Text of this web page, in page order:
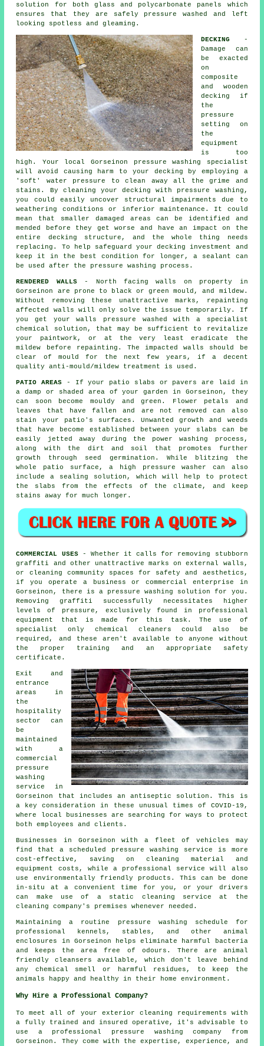
solution for both glass and polycarbonate panels which
ensures that they are safely pressure washed and left
looking spotless and gleaming.
DECKING
-
Damage can
be exacted
on
composite
and wooden
decking if
the
pressure
setting on
the
equipment
is too
high. Your local Gorseinon pressure washing specialist
will avoid causing harm to your decking by employing a
'soft' water pressure to clean away all the grime and
stains. By cleaning your decking with pressure washing ,
you could easily uncover structural impairments due to
weathering conditions or inferior maintenance. It could
mean that smaller damaged areas can be identified and
mended before they get worse and have an impact on the
entire decking structure, and the whole thing needs
replacing. To help safeguard your decking investment and
keep it in the best condition for longer, a sealant can
be used after the pressure washing process.
RENDERED WALLS- North facing walls on property in
Gorseinon are prone to black or green mould, and mildew.
Without removing these unattractive marks, repainting
affected walls will only solve the issue temporarily. If
you get your walls pressure washed
with a specialist
chemical solution, that may be sufficient to revitalize
your paintwork, or at the very least eradicate the
mildew before repainting. The impacted walls should be
clear of mould for the next few years, if a decent
quality anti-mould/mildew treatment is used.
PATIO AREAS - If your patio slabs or pavers are laid in
a damp or shaded area of your garden in Gorseinon, they
can soon become mouldy and green. Flower petals and
leaves that have fallen and are not removed can also
stain your patio's surfaces. Unwanted growth and weeds
that have become established between your slabs can be
easily jetted away during the power washing process,
along with the dirt and soil that promotes further
growth through seed germination. While blitzing the
whole patio surface, a high pressure washer can also
include a sealing solution, which will help to protect
the slabs from the effects of the climate, and keep
stains away for much longer.
COMMERCIAL USES- Whether it calls for removing stubborn
graffiti and other unattractive marks on external walls,
or cleaning community spaces for safety and aesthetics,
if you operate a business or commercial enterprise in
Gorseinon, there is a pressure washing solution for you.
Removing graffiti successfully necessitates higher
levels of pressure, exclusively found in professional
equipment that is made for this task. The use of
specialist only chemical cleaners could also be
required, and these aren't available to anyone without
the proper training and an appropriate safety
certificate.
Exit and
entrance
areas in
the
hospitality
sector can
be
maintained
with a
commercial
pressure
washing
service in
Gorseinon that includes an antiseptic solution. This is
a key consideration in these unusual times of COVID-19,
where local businesses are searching for ways to protect
both employees and clients.
Businesses in Gorseinon with a fleet of vehicles may
find that a scheduled pressure washing service is more
cost-effective, saving on cleaning material and
equipment costs, while a professional service will also
use environmentally friendly products. This can be done
in-situ at a convenient time for you, or your drivers
can make use of a static cleaning service at the
cleaning company's premises whenever needed.
Maintaining a routine pressure washing schedule for
professional kennels, stables, and other animal
enclosures in Gorseinon helps eliminate harmful bacteria
and keeps the area free of odours. There are animal
friendly cleansers available, which don't leave behind
any chemical smell or harmful residues, to keep the
animals happy and healthy in their home environment.
Why Hire a Professional Company?
To meet all of your exterior cleaning requirements with
a fully trained and insured operative, it's advisable to
use a professional pressure washing company from
Gorseinon. They come with the expertise, experience, and